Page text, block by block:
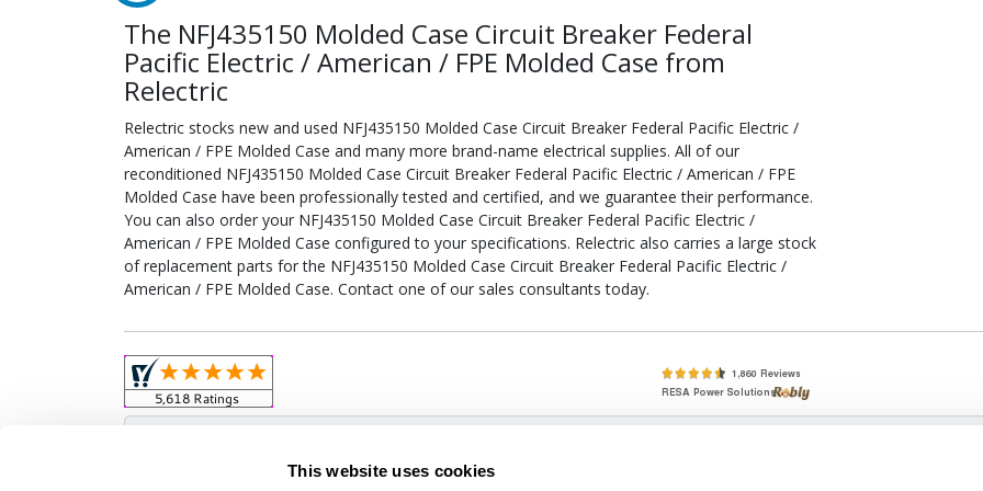
This website uses cookies
The NFJ435150 Molded Case Circuit Breaker Federal
Pacific Electric / American / FPE Molded Case from
Relectric
Relectric stocks new and used NFJ435150 Molded Case Circuit Breaker Federal Pacific Electric /
American / FPE Molded Case and many more brand-name electrical supplies. All of our
reconditioned NFJ435150 Molded Case Circuit Breaker Federal Pacific Electric / American / FPE
Molded Case have been professionally tested and certified, and we guarantee their performance.
You can also order your NFJ435150 Molded Case Circuit Breaker Federal Pacific Electric /
American / FPE Molded Case configured to your specifications. Relectric also carries a large stock
of replacement parts for the NFJ435150 Molded Case Circuit Breaker Federal Pacific Electric /
American / FPE Molded Case. Contact one of our sales consultants today.